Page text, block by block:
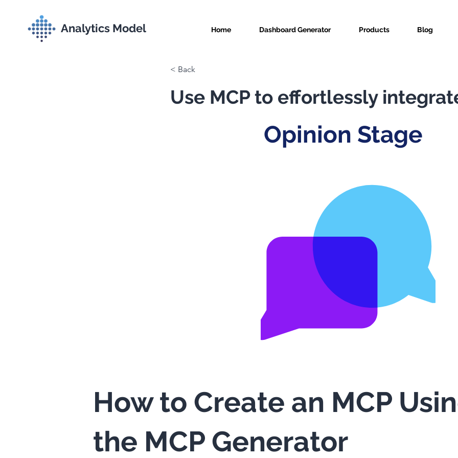
Analytics Model Home Dashboard Generator Products Blog
< Back
Use MCP to effortlessly
Opinion Stage
How to Create an MCP
the MCP Generator